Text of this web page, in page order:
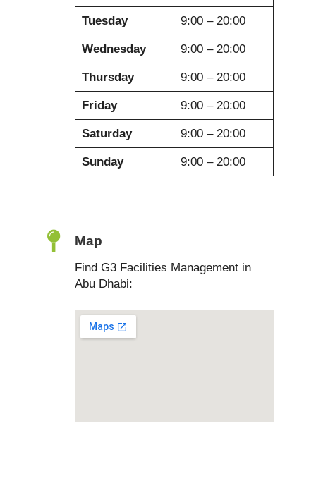
Tuesday 9:00 – 20:00
Wednesday 9:00 – 20:00
Thursday 9:00 – 20:00
Friday 9:00 – 20:00
Saturday 9:00 – 20:00
Sunday 9:00 – 20:00
Map
Find G3 Facilities Management in
Abu Dhabi: